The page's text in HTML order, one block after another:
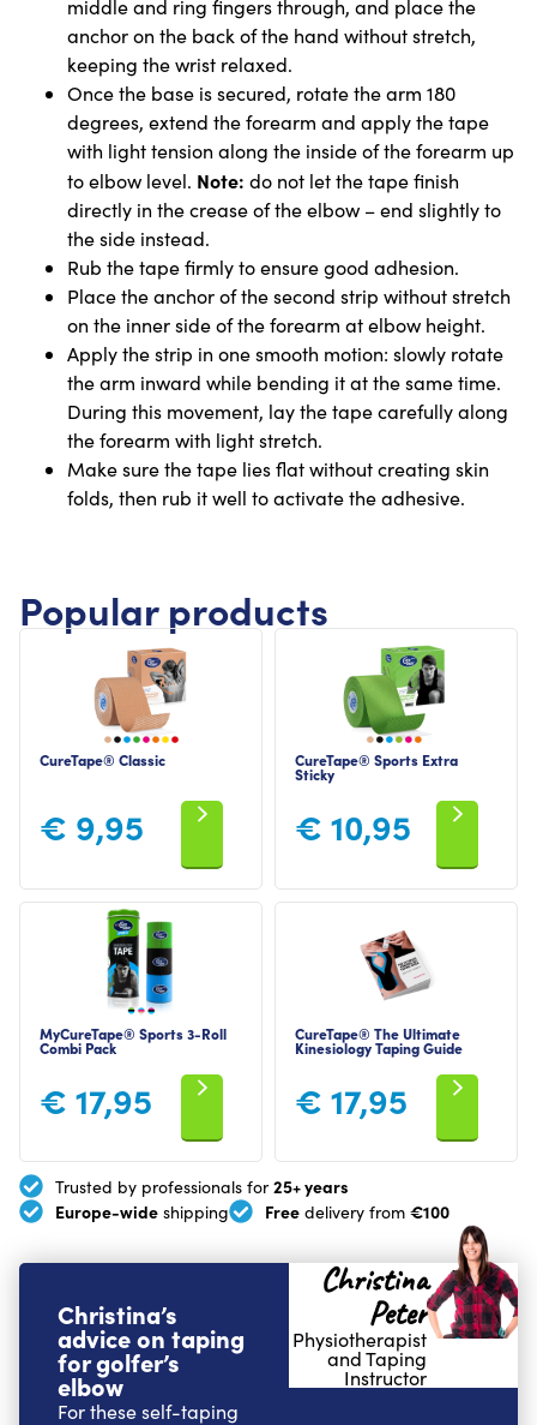
middle and ring fingers through, and place the
anchor on the back of the hand without stretch,
keeping the wrist relaxed.
Once the base is secured, rotate the arm 180
degrees, extend the forearm and apply the tape
with light tension along the inside of the forearm up
to elbow level. Note: do not let the tape finish
directly in the crease of the elbow – end slightly to
the side instead.
Rub the tape firmly to ensure good adhesion.
Place the anchor of the second strip without stretch
on the inner side of the forearm at elbow height.
Apply the strip in one smooth motion: slowly rotate
the arm inward while bending it at the same time.
During this movement, lay the tape carefully along
the forearm with light stretch.
Make sure the tape lies flat without creating skin
folds, then rub it well to activate the adhesive.
Popular products
CureTape® Classic
€ 9,95
CureTape® Sports Extra
Sticky
€ 10,95
MyCureTape® Sports 3-Roll
Combi Pack
€ 17,95
CureTape® The Ultimate
Kinesiology Taping Guide
€ 17,95
Trusted by professionals for25+ years
Europe-wide shipping Free delivery from €100
Christina’s
advice on taping
for golfer’s
elbow
For these self-taping
Christina
Peter
Physiotherapist
and Taping
Instructor